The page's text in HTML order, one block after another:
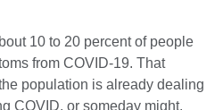
10 to 20 percent of people
from COVID-19. That
population is already dealing
COVID, or someday might.